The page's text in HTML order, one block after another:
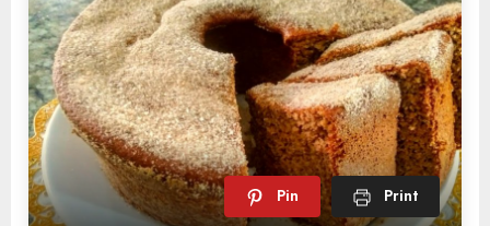
Pin Print